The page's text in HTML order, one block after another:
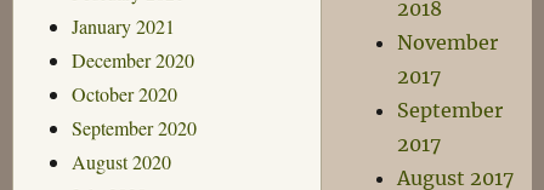
January 2021
December 2020
October 2020
September 2020
August 2020
2018
November
2017
September
2017
August 2017